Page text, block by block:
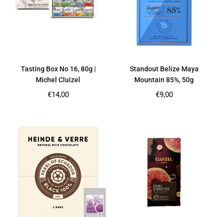
Tasting Box No 16, 80g |
Michel Cluizel
Regular
€14,00
Standout Belize Maya
Mountain 85%, 50g
Regular
€9,00